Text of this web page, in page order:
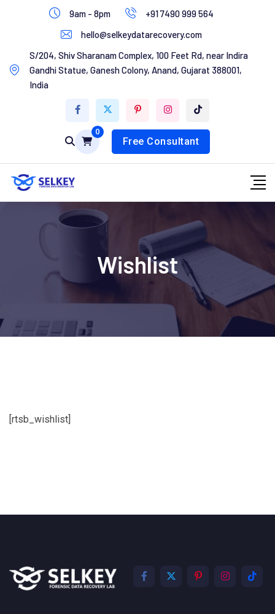
9am - 8pm
+91 7490 999 564
hello@selkeydatarecovery.com
S/204, Shiv Sharanam Complex, 100 Feet Rd, near Indira
Gandhi Statue, Ganesh Colony, Anand, Gujarat 388001,
India
0
Free Consultant
Home
Wishlist
[rtsb_wishlist]